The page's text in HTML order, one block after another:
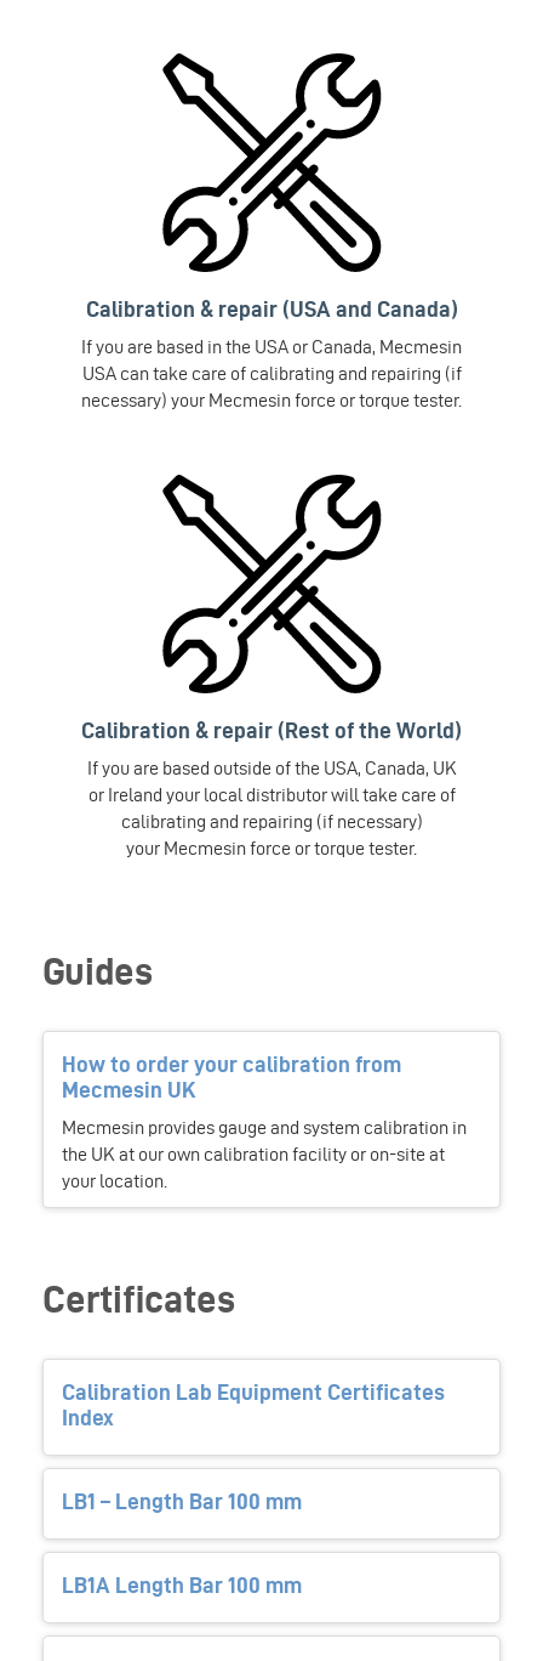
Calibration & repair (USA and Canada)
If you are based in the USA or Canada, Mecmesin
USA can take care of calibrating and repairing (if
necessary) your Mecmesin force or torque tester.
Calibration & repair (Rest of the World)
If you are based outside of the USA, Canada, UK
or Ireland your local distributor will take care of
calibrating and repairing (if necessary)
your Mecmesin force or torque tester.
Guides
How to order your calibration from
Mecmesin UK
Mecmesin provides gauge and system calibration in
the UK at our own calibration facility or on-site at
your location.
Certificates
Calibration Lab Equipment Certificates
Index
LB1 – Length Bar 100 mm
LB1A Length Bar 100 mm